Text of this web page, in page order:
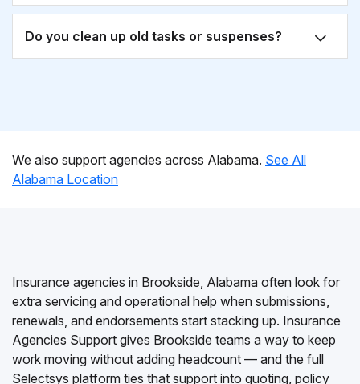
Do you clean up old tasks or suspenses?
We also support agencies across Alabama. See All
Alabama Location
Insurance agencies in Brookside, Alabama often look for
extra servicing and operational help when submissions,
renewals, and endorsements start stacking up. Insurance
Agencies Support gives Brookside teams a way to keep
work moving without adding headcount — and the full
Selectsys platform ties that support into quoting, policy